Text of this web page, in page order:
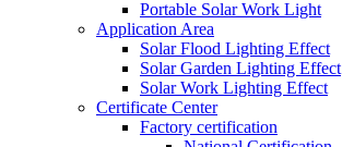
Portable Solar Work Light
Application Area
Solar Flood Lighting Effect
Solar Garden Lighting Effect
Solar Work Lighting Effect
Certificate Center
Factory certification